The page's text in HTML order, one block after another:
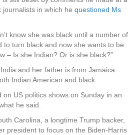
in which he questioned Ms
know she was black until a number of
to turn black and now she wants to be
– Is she Indian? Or is she black?”
and her father is from Jamaica.
Indian American and black.
US politics shows on Sunday in an
he said.
Carolina, a longtime Trump backer,
president to focus on the Biden-Harris